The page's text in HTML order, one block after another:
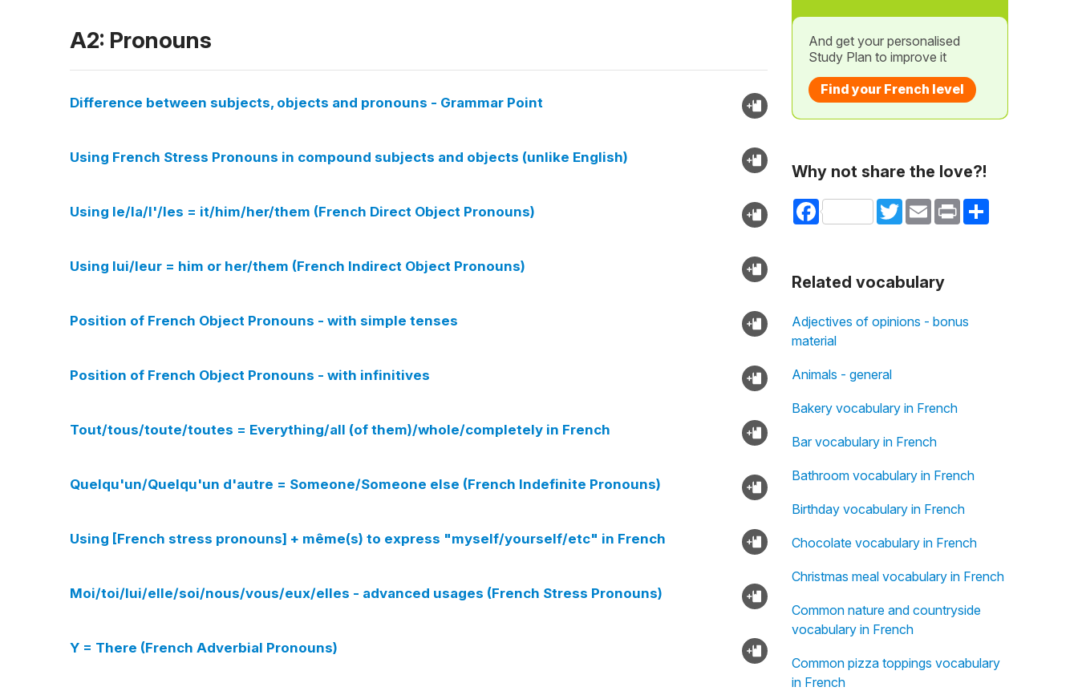
A2: Pronouns
Difference between subjects, objects and pronouns - Grammar Point
Using French Stress Pronouns in compound subjects and objects (unlike English)
Using le/la/l'/les = it/him/her/them (French Direct Object Pronouns)
Using lui/leur = him or her/them (French Indirect Object Pronouns)
Position of French Object Pronouns - with simple tenses
Position of French Object Pronouns - with infinitives
Tout/tous/toute/toutes = Everything/all (of them)/whole/completely in French
Quelqu'un/Quelqu'un d'autre = Someone/Someone else (French Indefinite Pronouns)
Using [French stress pronouns] + même(s) to express "myself/yourself/etc" in French
Moi/toi/lui/elle/soi/nous/vous/eux/elles - advanced usages (French Stress Pronouns)
Y = There (French Adverbial Pronouns)
And get your personalised
Study Plan to improve it
Find your French level
Why not share the love?!
Facebook TwitterEmail Print Share
Related vocabulary
Adjectives of opinions - bonus
material
Animals - general
Bakery vocabulary in French
Bar vocabulary in French
Bathroom vocabulary in French
Birthday vocabulary in French
Chocolate vocabulary in French
Christmas meal vocabulary in French
Common nature and countryside
vocabulary in French
Common pizza toppings vocabulary
in French